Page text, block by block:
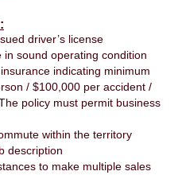
driver’s license
sound operating condition
indicating minimum
/ $100,000 per accident /
policy must permit business
within the territory
description
to make multiple sales